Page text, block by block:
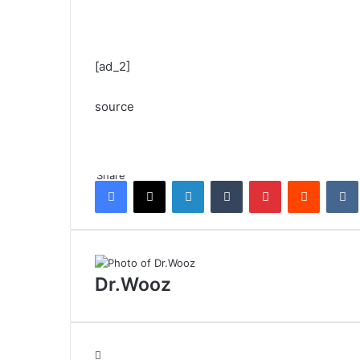
[ad_2]
source
ShareFacebook
X LinkedInTumblr PinterestReddit
Dr.Wooz